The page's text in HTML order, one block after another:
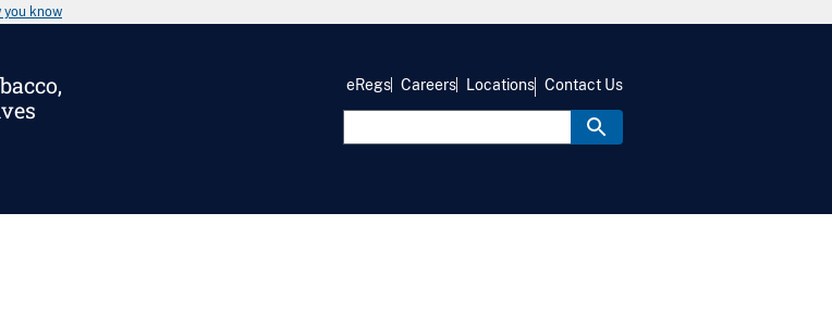
you know
eRegs Careers Locations Contact Us